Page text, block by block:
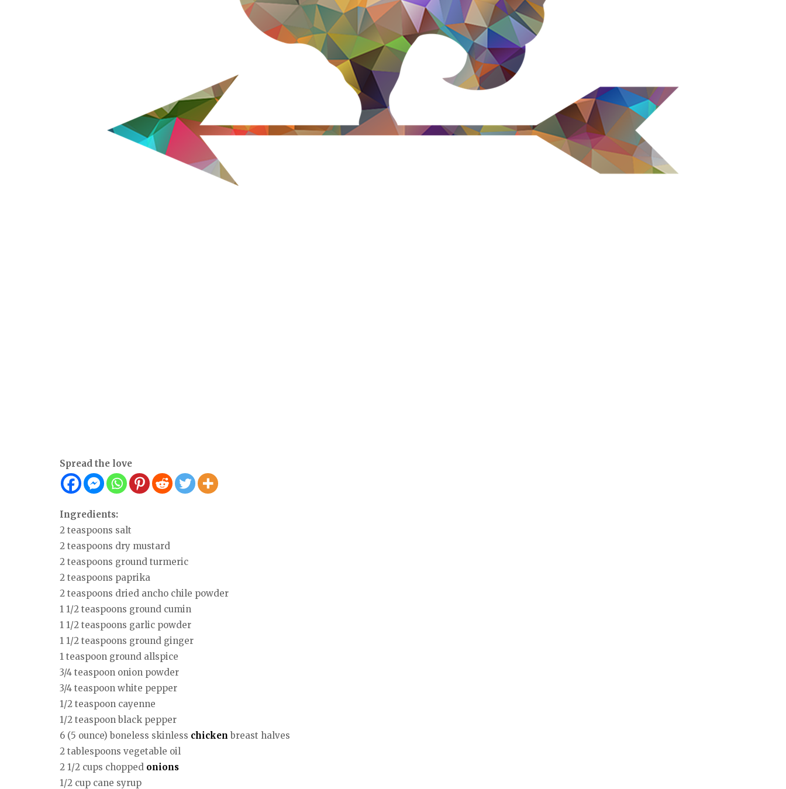
Spread the love
Ingredients:
2 teaspoons salt
2 teaspoons dry mustard
2 teaspoons ground turmeric
2 teaspoons paprika
2 teaspoons dried ancho chile powder
1 1/2 teaspoons ground cumin
1 1/2 teaspoons garlic powder
1 1/2 teaspoons ground ginger
1 teaspoon ground allspice
3/4 teaspoon onion powder
3/4 teaspoon white pepper
1/2 teaspoon cayenne
1/2 teaspoon black pepper
6 (5 ounce) boneless skinless chicken breast halves
2 tablespoons vegetable oil
2 1/2 cups chopped onions
1/2 cup cane syrup